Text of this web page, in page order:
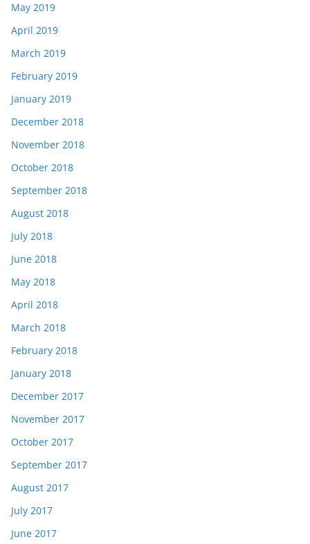
May 2019
April 2019
March 2019
February 2019
January 2019
December 2018
November 2018
October 2018
September 2018
August 2018
July 2018
June 2018
May 2018
April 2018
March 2018
February 2018
January 2018
December 2017
November 2017
October 2017
September 2017
August 2017
July 2017
June 2017